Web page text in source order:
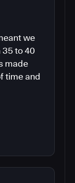
we
35 to 40
made
time and